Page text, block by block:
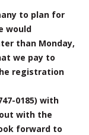
to plan for
would
than Monday,
we pay to
registration
0185) with
with the
forward to